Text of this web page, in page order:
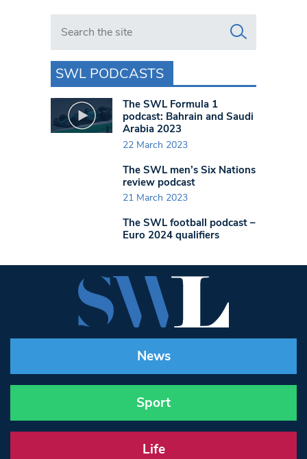
Search in https://www.swlondoner.co.uk/
SWL PODCASTS
The SWL Formula 1
podcast: Bahrain and Saudi
Arabia 2023
22 March 2023
The SWL men’s Six Nations
review podcast
21 March 2023
The SWL football podcast –
Euro 2024 qualifiers
News
Sport
Life